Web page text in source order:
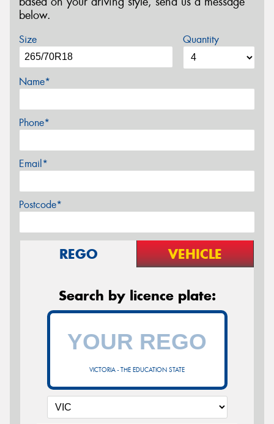
below.
Size Quantity
Name*
Phone*
Email*
Postcode*
REGO VEHICLE
Search by licence plate:
VICTORIA - THE EDUCATION STATE